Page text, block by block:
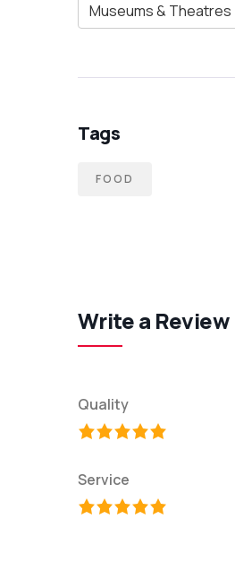
Museums & Theatres
Tags
FOOD
Write a Review
Quality
Service